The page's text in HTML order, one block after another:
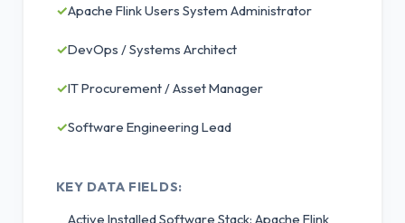
✓Apache Flink Users System Administrator
✓DevOps / Systems Architect
✓IT Procurement / Asset Manager
✓Software Engineering Lead
KEY DATA FIELDS:
Active Installed Software Stack: Apache Flink